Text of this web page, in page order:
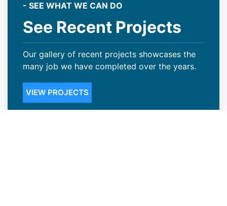
- SEE WHAT WE CAN DO
See Recent Projects
Our gallery of recent projects showcases the
many job we have completed over the years.
VIEW PROJECTS